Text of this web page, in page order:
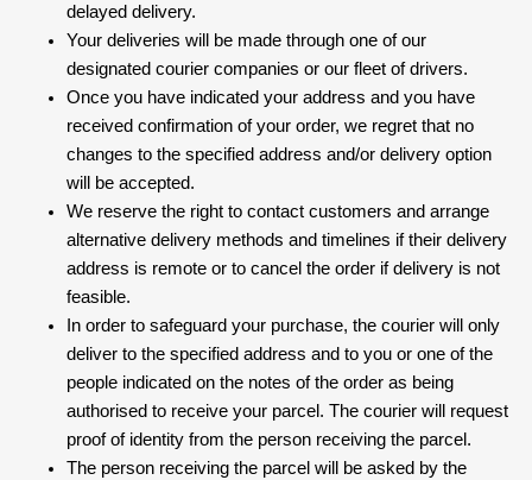
delayed delivery.
Your deliveries will be made through one of our
designated courier companies or our fleet of drivers.
Once you have indicated your address and you have
received confirmation of your order, we regret that no
changes to the specified address and/or delivery option
will be accepted.
We reserve the right to contact customers and arrange
alternative delivery methods and timelines if their delivery
address is remote or to cancel the order if delivery is not
feasible.
In order to safeguard your purchase, the courier will only
deliver to the specified address and to you or one of the
people indicated on the notes of the order as being
authorised to receive your parcel. The courier will request
proof of identity from the person receiving the parcel.
The person receiving the parcel will be asked by the